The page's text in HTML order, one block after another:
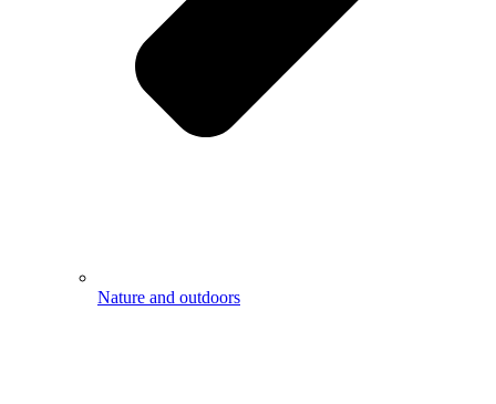
Nature and outdoors